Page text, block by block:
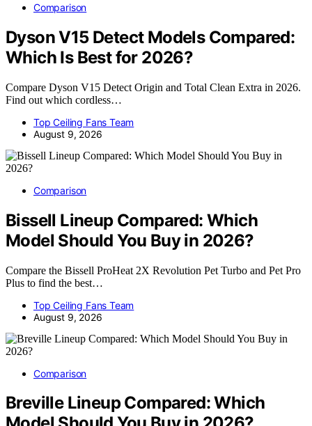
Comparison
Dyson V15 Detect Models Compared:
Which Is Best for 2026?
Compare Dyson V15 Detect Origin and Total Clean Extra in 2026.
Find out which cordless…
Top Ceiling Fans Team
August 9, 2026
Comparison
Bissell Lineup Compared: Which
Model Should You Buy in 2026?
Compare the Bissell ProHeat 2X Revolution Pet Turbo and Pet Pro
Plus to find the best…
Top Ceiling Fans Team
August 9, 2026
Comparison
Breville Lineup Compared: Which